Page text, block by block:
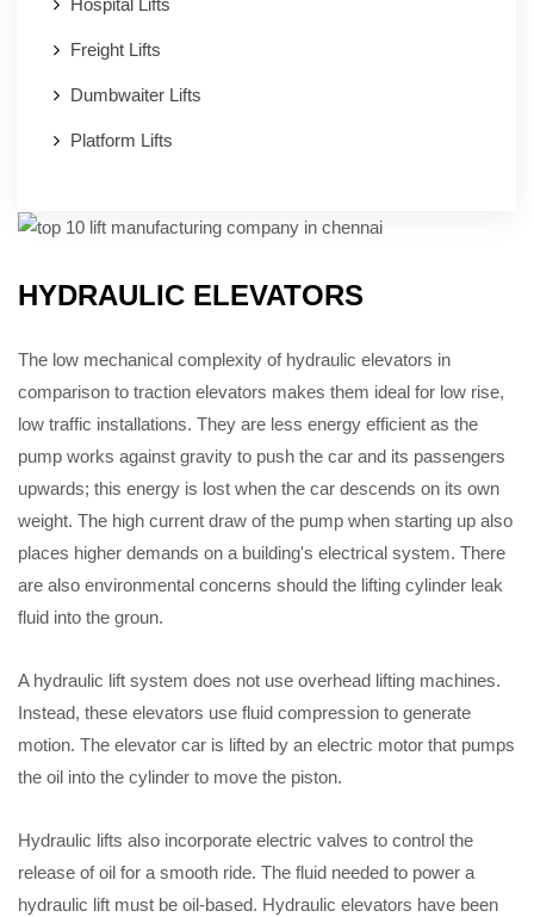
Hospital Lifts
Freight Lifts
Dumbwaiter Lifts
Platform Lifts
HYDRAULIC ELEVATORS
The low mechanical complexity of hydraulic elevators in
comparison to traction elevators makes them ideal for low rise,
low traffic installations. They are less energy efficient as the
pump works against gravity to push the car and its passengers
upwards; this energy is lost when the car descends on its own
weight. The high current draw of the pump when starting up also
places higher demands on a building's electrical system. There
are also environmental concerns should the lifting cylinder leak
fluid into the groun.
A hydraulic lift system does not use overhead lifting machines.
Instead, these elevators use fluid compression to generate
motion. The elevator car is lifted by an electric motor that pumps
the oil into the cylinder to move the piston.
Hydraulic lifts also incorporate electric valves to control the
release of oil for a smooth ride. The fluid needed to power a
hydraulic lift must be oil-based. Hydraulic elevators have been